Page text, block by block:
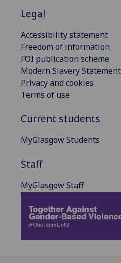
Legal
Accessibility statement
Freedom of information
FOI publication scheme
Modern Slavery Statement
Privacy and cookies
Terms of use
Current students
MyGlasgow Students
Staff
MyGlasgow Staff